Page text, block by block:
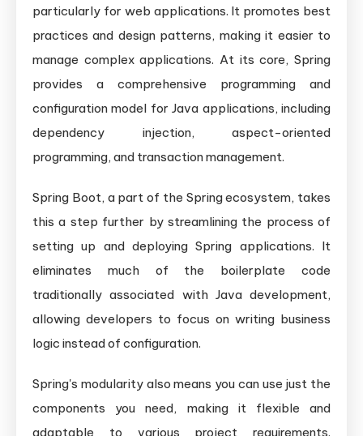
particularly for web applications. It promotes best
practices and design patterns, making it easier to
manage complex applications. At its core, Spring
provides a comprehensive programming and
configuration model for Java applications, including
dependency injection, aspect-oriented
programming, and transaction management.
Spring Boot, a part of the Spring ecosystem, takes
this a step further by streamlining the process of
setting up and deploying Spring applications. It
eliminates much of the boilerplate code
traditionally associated with Java development,
allowing developers to focus on writing business
logic instead of configuration.
Spring's modularity also means you can use just the
components you need, making it flexible and
adaptable to various project requirements.